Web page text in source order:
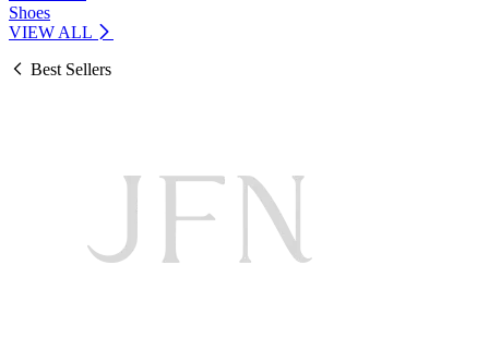
Shoes
VIEW ALL
Best Sellers